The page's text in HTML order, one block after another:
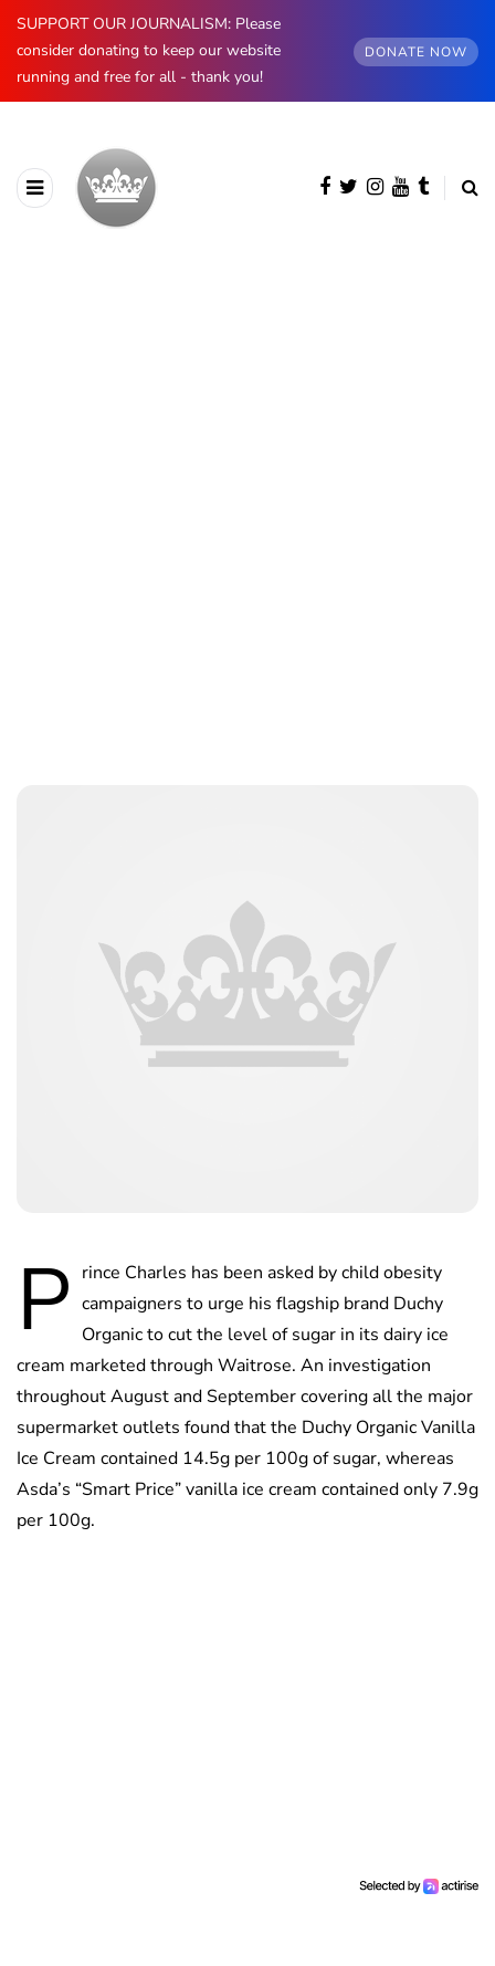
SUPPORT OUR JOURNALISM: Please
consider donating to keep our website
running and free for all - thank you!
DONATE NOW
P rince Charles has been asked by child obesity
campaigners to urge his flagship brand Duchy
Organic to cut the level of sugar in its dairy ice
cream marketed through Waitrose. An investigation
throughout August and September covering all the major
supermarket outlets found that the Duchy Organic Vanilla
Ice Cream contained 14.5g per 100g of sugar, whereas
Asda’s “Smart Price” vanilla ice cream contained only 7.9g
per 100g.